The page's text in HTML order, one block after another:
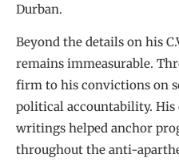
Durban.
Beyond the details on his
remains immeasurable.
firm to his convictions on
political accountability.
writings helped anchor
throughout the anti-